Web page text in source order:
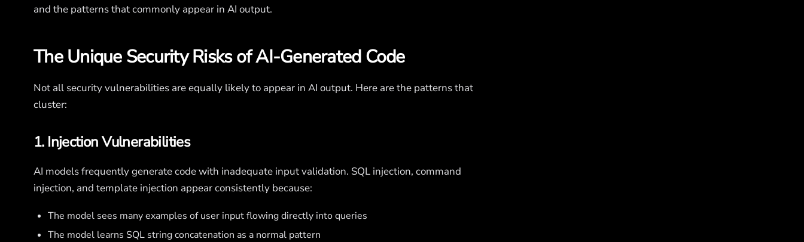
and the patterns that commonly appear in AI output.
The Unique Security Risks of AI-Generated Code
Not all security vulnerabilities are equally likely to appear in AI output. Here are the patterns that
cluster:
1. Injection Vulnerabilities
AI models frequently generate code with inadequate input validation. SQL injection, command
injection, and template injection appear consistently because:
The model sees many examples of user input flowing directly into queries
The model learns SQL string concatenation as a normal pattern